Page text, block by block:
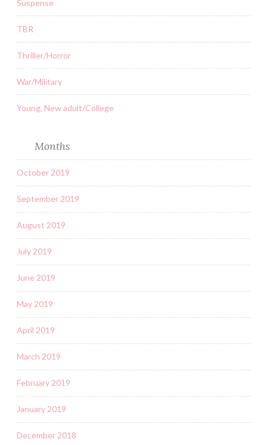
Suspense
TBR
Thriller/Horror
War/Military
Young, New adult/College
Months
October 2019
September 2019
August 2019
July 2019
June 2019
May 2019
April 2019
March 2019
February 2019
January 2019
December 2018